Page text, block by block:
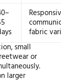
fabric
small
or
larger